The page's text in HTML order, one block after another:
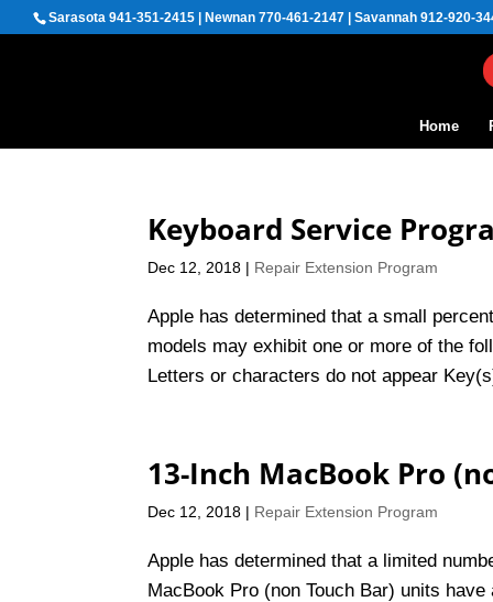
Sarasota 941-351-2415 | Newnan 770-461-2147 | Savannah 912-920-
Home
Keyboard Service
Dec 12, 2018 | Repair Extension Program
Apple has determined that a small
models may exhibit one or more of the
Letters or characters do not appear
13-Inch MacBook Pro
Dec 12, 2018 | Repair Extension Program
Apple has determined that a limited
MacBook Pro (non Touch Bar) units